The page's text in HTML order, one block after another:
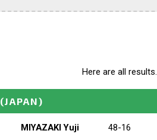
Here are all results.
(JAPAN)
MIYAZAKI Yuji 48-16